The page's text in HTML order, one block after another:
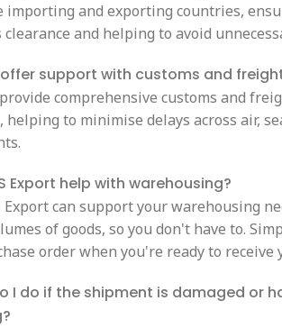
importing and exporting countries,
clearance and helping to avoid
support with customs and
comprehensive customs and
helping to minimise delays across air,
Export help with warehousing?
Export can support your warehousing
of goods, so you don't have to.
order when you're ready to receive
I do if the shipment is damaged or